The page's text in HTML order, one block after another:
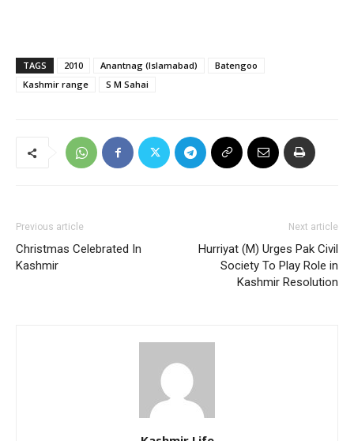
TAGS 2010 Anantnag (Islamabad)
Batengoo
Kashmir range
S M Sahai
Previous article
Christmas Celebrated In
Kashmir
Next article
Hurriyat (M) Urges Pak Civil
Society To Play Role in
Kashmir Resolution